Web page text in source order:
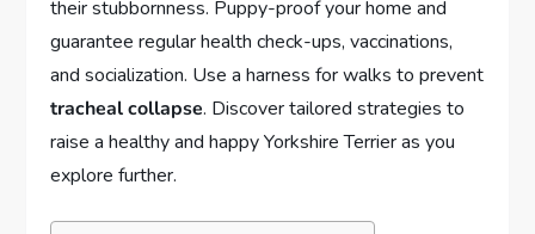
their stubbornness. Puppy-proof your home and
guarantee regular health check-ups, vaccinations,
and socialization. Use a harness for walks to prevent
tracheal collapse. Discover tailored strategies to
raise a healthy and happy Yorkshire Terrier as you
explore further.